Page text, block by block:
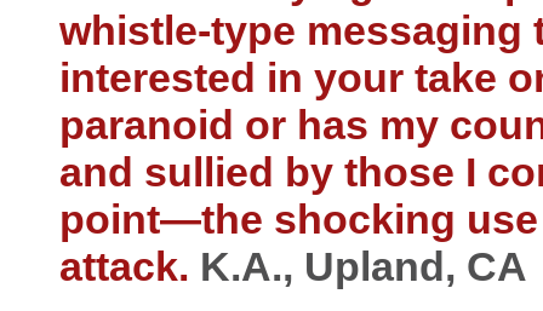
whistle-type messaging
interested in your take
paranoid or has my
and sullied by those I
point—the shocking
attack. K.A., Upland, CA